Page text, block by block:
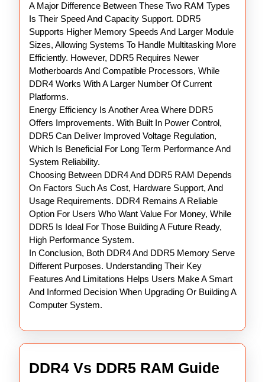
A Major Difference Between These Two RAM Types
Is Their Speed And Capacity Support. DDR5
Supports Higher Memory Speeds And Larger Module
Sizes, Allowing Systems To Handle Multitasking More
Efficiently. However, DDR5 Requires Newer
Motherboards And Compatible Processors, While
DDR4 Works With A Larger Number Of Current
Platforms.
Energy Efficiency Is Another Area Where DDR5
Offers Improvements. With Built In Power Control,
DDR5 Can Deliver Improved Voltage Regulation,
Which Is Beneficial For Long Term Performance And
System Reliability.
Choosing Between DDR4 And DDR5 RAM Depends
On Factors Such As Cost, Hardware Support, And
Usage Requirements. DDR4 Remains A Reliable
Option For Users Who Want Value For Money, While
DDR5 Is Ideal For Those Building A Future Ready,
High Performance System.
In Conclusion, Both DDR4 And DDR5 Memory Serve
Different Purposes. Understanding Their Key
Features And Limitations Helps Users Make A Smart
And Informed Decision When Upgrading Or Building A
Computer System.
DDR4 Vs DDR5 RAM Guide